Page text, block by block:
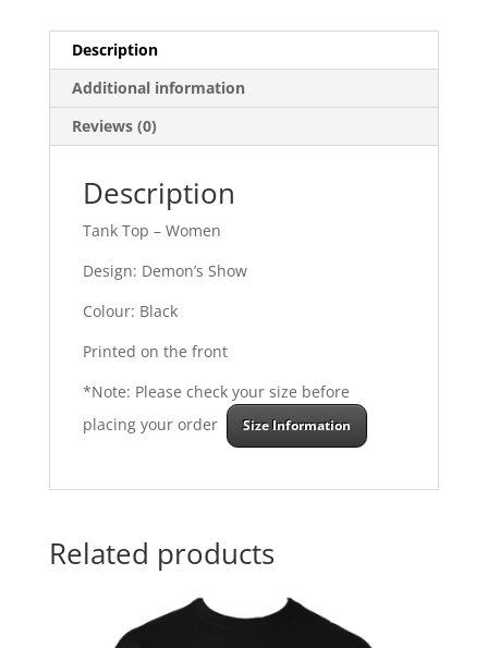
quantity
Description
Additional information
Reviews (0)
Description
Tank Top – Women
Design: Demon’s Show
Colour: Black
Printed on the front
*Note: Please check your size before
placing your order
Size Information
Related products